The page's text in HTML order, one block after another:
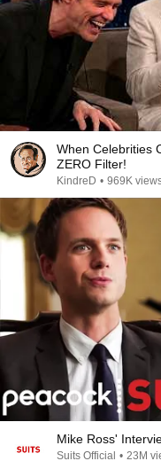
When Celebrities
ZERO Filter!
KindreD • 969K
Mike Ross'
Suits Official • 23M